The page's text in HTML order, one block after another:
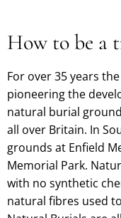
How to be a
For over 35 years
pioneering the
natural burial
all over Britain. In
grounds at Enfield
Memorial Park.
with no synthetic
natural fibres used